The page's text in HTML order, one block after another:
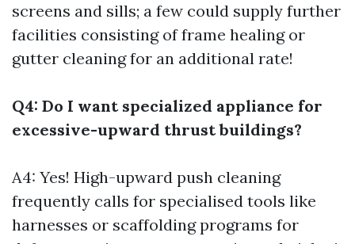
screens and sills; a few could supply further
facilities consisting of frame healing or
gutter cleaning for an additional rate!
Q4: Do I want specialized appliance for
excessive-upward thrust buildings?
A4: Yes! High-upward push cleaning
frequently calls for specialised tools like
harnesses or scaffolding programs for